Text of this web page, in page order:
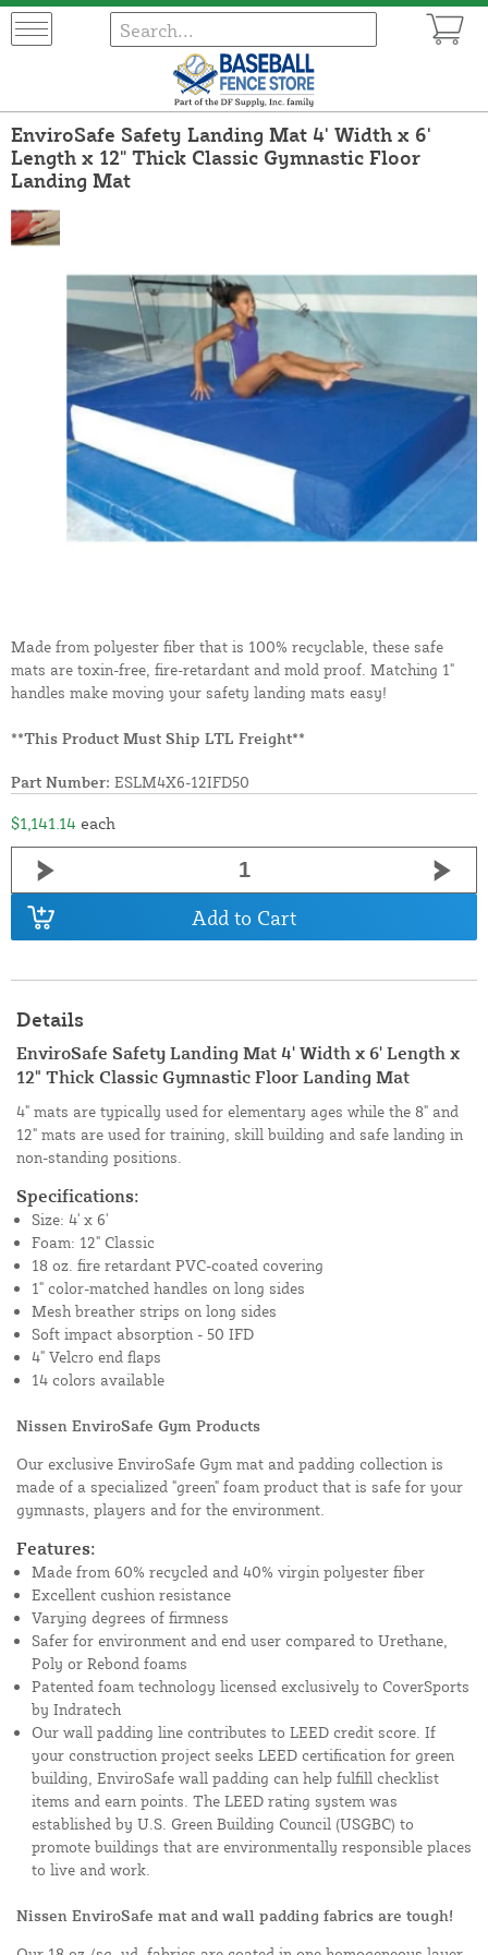
EnviroSafe Safety Landing Mat 4' Width x 6'
Length x 12" Thick Classic Gymnastic Floor
Landing Mat
Made from polyester fiber that is 100% recyclable, these safe
mats are toxin-free, fire-retardant and mold proof. Matching 1"
handles make moving your safety landing mats easy!
**This Product Must Ship LTL Freight**
Part Number: ESLM4X6-12IFD50
$1,141.14 each
Add to Cart
Details
EnviroSafe Safety Landing Mat 4' Width x 6' Length x
12" Thick Classic Gymnastic Floor Landing Mat
4" mats are typically used for elementary ages while the 8" and
12" mats are used for training, skill building and safe landing in
non-standing positions.
Specifications:
Size: 4' x 6'
Foam: 12" Classic
18 oz. fire retardant PVC-coated covering
1" color-matched handles on long sides
Mesh breather strips on long sides
Soft impact absorption - 50 IFD
4" Velcro end flaps
14 colors available
Nissen EnviroSafe Gym Products
Our exclusive EnviroSafe Gym mat and padding collection is
made of a specialized "green" foam product that is safe for your
gymnasts, players and for the environment.
Features:
Made from 60% recycled and 40% virgin polyester fiber
Excellent cushion resistance
Varying degrees of firmness
Safer for environment and end user compared to Urethane,
Poly or Rebond foams
Patented foam technology licensed exclusively to CoverSports
by Indratech
Our wall padding line contributes to LEED credit score. If
your construction project seeks LEED certification for green
building, EnviroSafe wall padding can help fulfill checklist
items and earn points. The LEED rating system was
established by U.S. Green Building Council (USGBC) to
promote buildings that are environmentally responsible places
to live and work.
Nissen EnviroSafe mat and wall padding fabrics are tough!